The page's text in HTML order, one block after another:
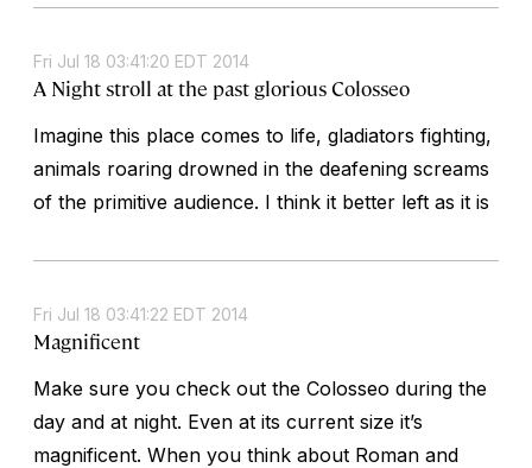
Fri Jul 18 03:41:20 EDT 2014
A Night stroll at the past glorious Colosseo
Imagine this place comes to life, gladiators fighting,
animals roaring drowned in the deafening screams
of the primitive audience. I think it better left as it is
Fri Jul 18 03:41:22 EDT 2014
Magnificent
Make sure you check out the Colosseo during the
day and at night. Even at its current size it’s
magnificent. When you think about Roman and